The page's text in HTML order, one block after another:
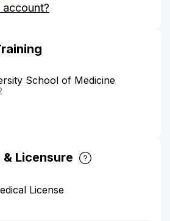
account?
School of Medicine
Licensure
License